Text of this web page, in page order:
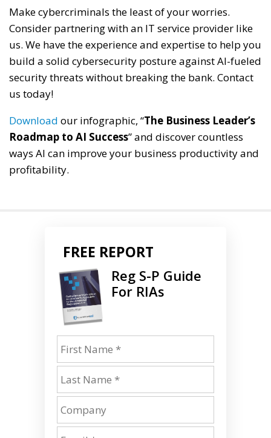
Make cybercriminals the least of your worries.
Consider partnering with an IT service provider like
us. We have the experience and expertise to help you
build a solid cybersecurity posture against AI-fueled
security threats without breaking the bank. Contact
us today!
Download our infographic, “The Business Leader’s
Roadmap to AI Success” and discover countless
ways AI can improve your business productivity and
profitability.
FREE REPORT
Reg S-P Guide
For RIAs